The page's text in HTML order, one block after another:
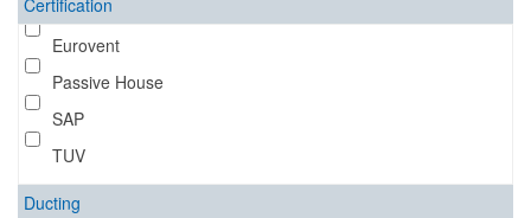
Certification
Eurovent
Passive House
SAP
TUV
Ducting